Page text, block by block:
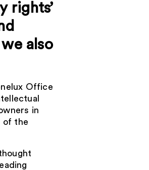
rights’
also
Office
in
of the